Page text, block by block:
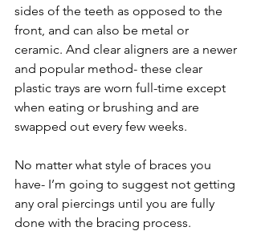
sides of the teeth as opposed to the
front, and can also be metal or
ceramic. And clear aligners are a newer
and popular method- these clear
plastic trays are worn full-time except
when eating or brushing and are
swapped out every few weeks.
No matter what style of braces you
have- I’m going to suggest not getting
any oral piercings until you are fully
done with the bracing process.